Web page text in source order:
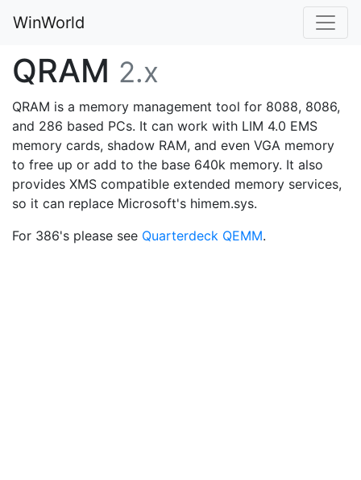
WinWorld
QRAM 2.x
QRAM is a memory management tool for 8088, 8086,
and 286 based PCs. It can work with LIM 4.0 EMS
memory cards, shadow RAM, and even VGA memory
to free up or add to the base 640k memory. It also
provides XMS compatible extended memory services,
so it can replace Microsoft's himem.sys.
For 386's please see Quarterdeck QEMM.